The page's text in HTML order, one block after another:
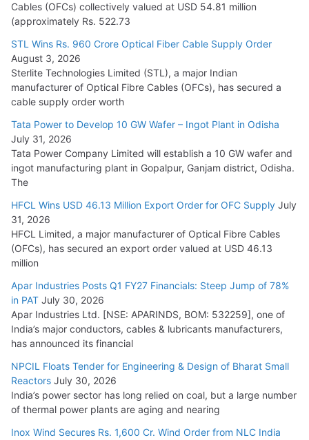
L&T Wins Metals & Minerals Orders Worth Rs. 10,000–
15,000 Cr.
July 21, 2026
HFCL Wins USD 54.81 Mn Export Orders for Optical Fiber
Cables
August 5, 2026
Cables (OFCs) collectively valued at USD 54.81 million
(approximately Rs. 522.73
STL Wins Rs. 960 Crore Optical Fiber Cable Supply Order
August 3, 2026
Sterlite Technologies Limited (STL), a major Indian
manufacturer of Optical Fibre Cables (OFCs), has secured a
cable supply order worth
Tata Power to Develop 10 GW Wafer – Ingot Plant in Odisha
July 31, 2026
Tata Power Company Limited will establish a 10 GW wafer and
ingot manufacturing plant in Gopalpur, Ganjam district, Odisha.
The
HFCL Wins USD 46.13 Million Export Order for OFC Supply July
31, 2026
HFCL Limited, a major manufacturer of Optical Fibre Cables
(OFCs), has secured an export order valued at USD 46.13
million
Apar Industries Posts Q1 FY27 Financials: Steep Jump of 78%
in PAT July 30, 2026
Apar Industries Ltd. [NSE: APARINDS, BOM: 532259], one of
India’s major conductors, cables & lubricants manufacturers,
has announced its financial
NPCIL Floats Tender for Engineering & Design of Bharat Small
Reactors July 30, 2026
India’s power sector has long relied on coal, but a large number
of thermal power plants are aging and nearing
Inox Wind Secures Rs. 1,600 Cr. Wind Order from NLC India